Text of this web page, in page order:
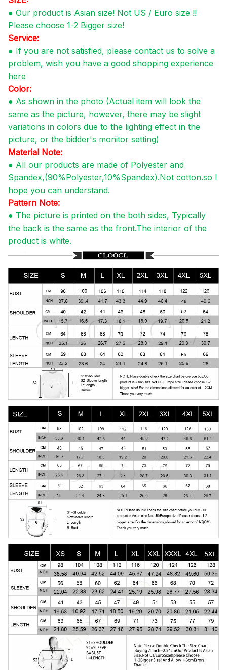
● Our product is Asian size! Not US / Euro size !!
Please choose 1-2 Bigger size!
Service:
● If you are not satisfied, please contact us to solve a
problem, wish you have a good shopping experience
here
Color:
● As shown in the photo (Actual item will look the
same as the picture, however, there may be slight
variations in colors due to the lighting effect in the
picture, or the bidder's monitor setting)
Material Note:
● All our products are made of Polyester and
Spandex,(90%Polyester,10%Spandex).Not cotton.so I
hope you can understand.
Pattern Note:
● The picture is printed on the both sides, Typically
the back is the same as the front.The interior of the
product is white.